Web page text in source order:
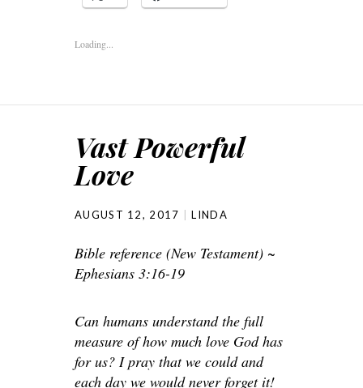
Loading...
Vast Powerful
Love
AUGUST 12, 2017 LINDA
Bible reference (New Testament) ~
Ephesians 3:16-19
Can humans understand the full
measure of how much love God has
for us? I pray that we could and
each day we would never forget it!